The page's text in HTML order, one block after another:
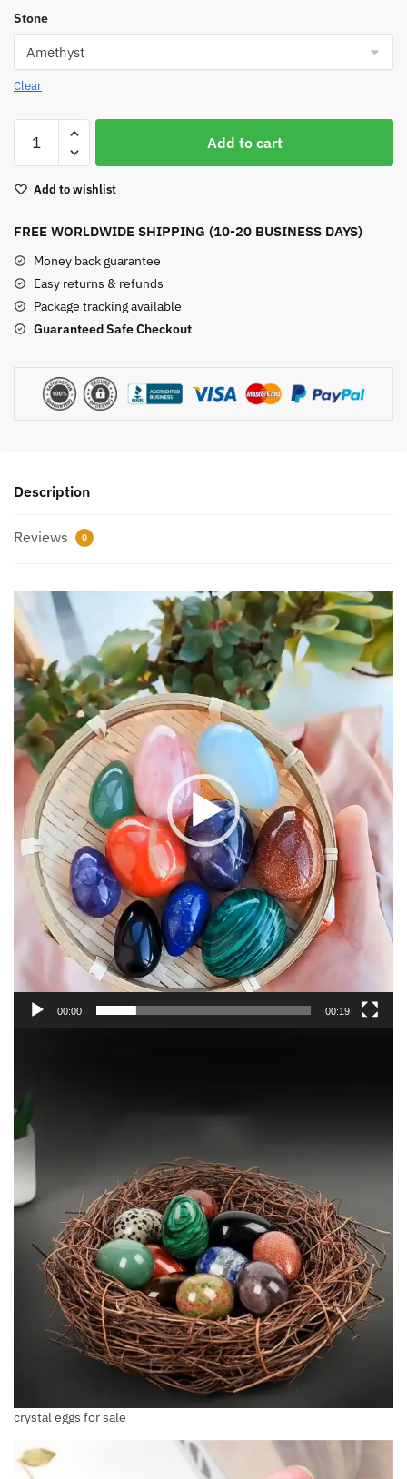
Stone
Clear
Eggs
Sale
Holder)
quantity
Add to cart
Add to wishlist
FREE WORLDWIDE SHIPPING (10-20 BUSINESS DAYS)
Money back guarantee
Easy returns & refunds
Package tracking available
Guaranteed Safe Checkout
Description
Reviews 0
Player
00:00 00:19
crystal eggs for sale